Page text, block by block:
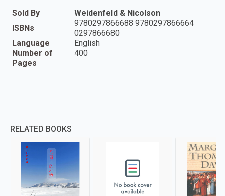
Sold By
Weidenfeld & Nicolson
ISBNs
9780297866688 9780297866664
0297866680
Language
English
Number of
Pages
400
RELATED BOOKS